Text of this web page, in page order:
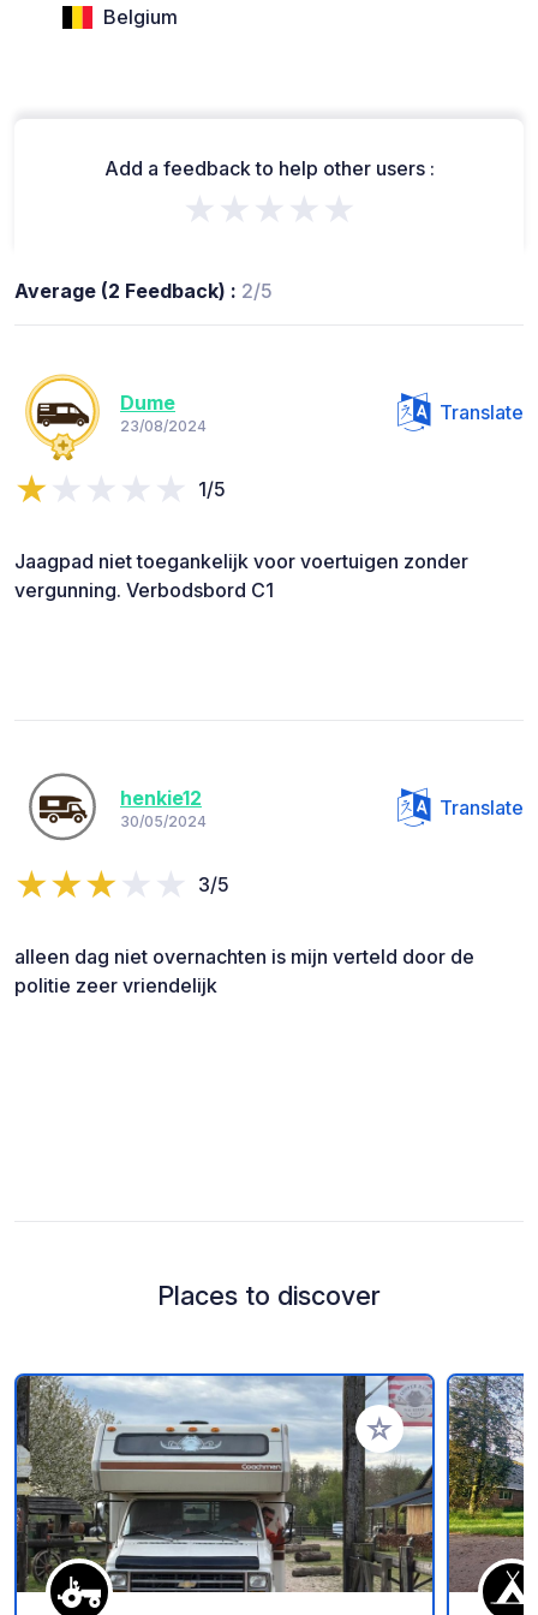
Belgium
Add a feedback to help other users :
★★★★★
Average (2 Feedback) : 2/5
Dume
23/08/2024
Translate
1/5
Jaagpad niet toegankelijk voor voertuigen zonder
vergunning. Verbodsbord C1
henkie12
30/05/2024
Translate
3/5
alleen dag niet overnachten is mijn verteld door de
politie zeer vriendelijk
Places to discover
Add to your